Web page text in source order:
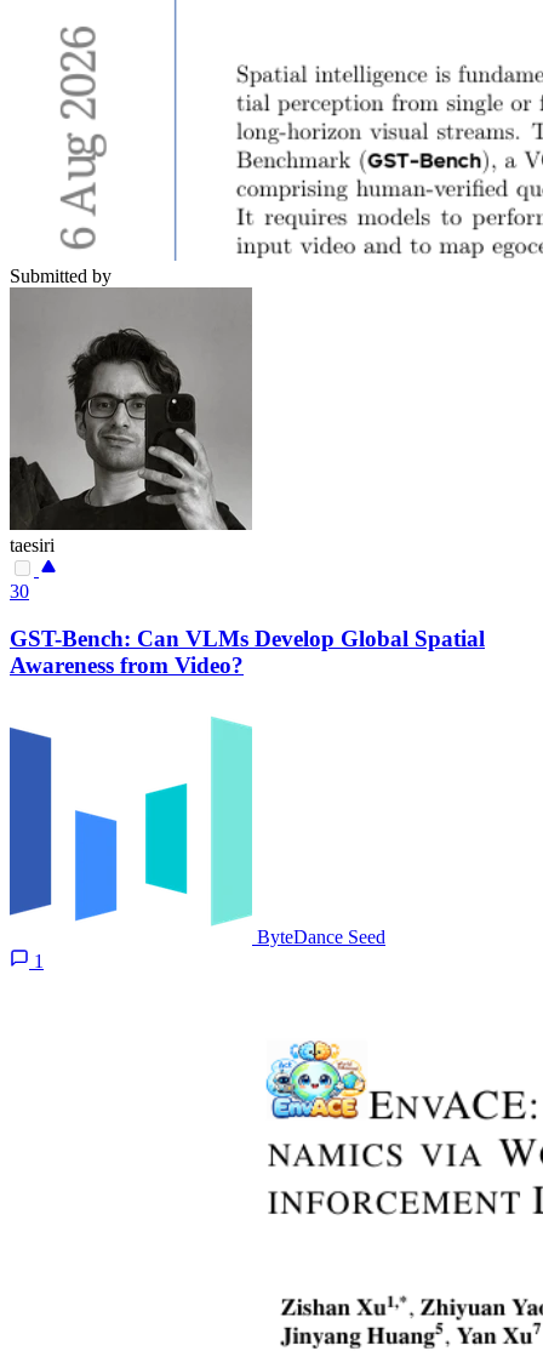
Submitted by
taesiri
30
GST-Bench: Can VLMs Develop Global Spatial
Awareness from Video?
ByteDance Seed
1